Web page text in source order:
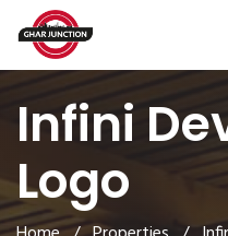
Infini
Logo